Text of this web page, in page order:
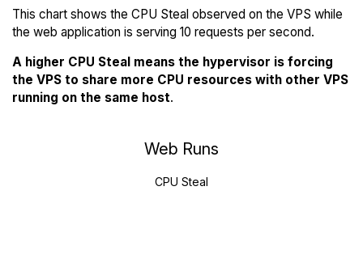
This chart shows the CPU Steal observed on the VPS while
the web application is serving 10 requests per second.
A higher CPU Steal means the hypervisor is forcing
the VPS to share more CPU resources with other VPS
running on the same host.
Web Runs
CPU Steal